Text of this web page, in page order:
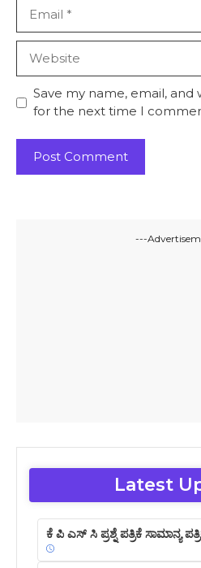
Save my name, email,
for the next time I
---
Latest
ಕೆ ಪಿ ಎಸ್ ಸಿ ಪ್ರಶ್ನೆ ಪತ್ರಿಕೆ ಸಾಮಾನ್ಯ